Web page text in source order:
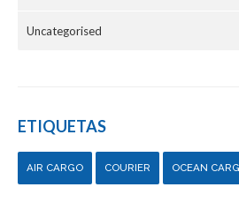
Uncategorised
ETIQUETAS
AIR CARGO COURIER OCEAN